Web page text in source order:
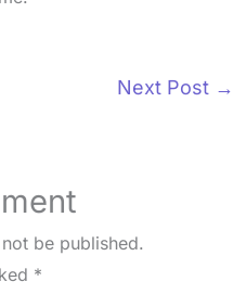
Next Post →
be published.
*